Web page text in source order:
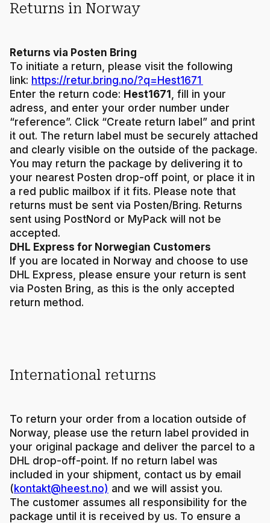
Returns in Norway
Returns via Posten Bring
To initiate a return, please visit the following
link: https://retur.bring.no/?q=Hest1671
Enter the return code: Hest1671 , fill in your
adress, and enter your order number under
“reference”. Click “Create return label” and print
it out. The return label must be securely attached
and clearly visible on the outside of the package.
You may return the package by delivering it to
your nearest Posten drop-off point, or place it in
a red public mailbox if it fits. Please note that
returns must be sent via Posten/Bring. Returns
sent using PostNord or MyPack will not be
accepted.
DHL Express for Norwegian Customers
If you are located in Norway and choose to use
DHL Express, please ensure your return is sent
via Posten Bring, as this is the only accepted
return method.
International returns
To return your order from a location outside of
Norway, please use the return label provided in
your original package and deliver the parcel to a
DHL drop-off-point. If no return label was
included in your shipment, contact us by email
( kontakt@heest.no) and we will assist you.
The customer assumes all responsibility for the
package until it is received by us. To ensure a